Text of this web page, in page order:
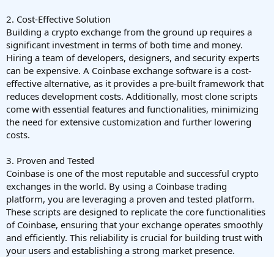
2. Cost-Effective Solution
Building a crypto exchange from the ground up requires a
significant investment in terms of both time and money.
Hiring a team of developers, designers, and security experts
can be expensive. A Coinbase exchange software is a cost-
effective alternative, as it provides a pre-built framework that
reduces development costs. Additionally, most clone scripts
come with essential features and functionalities, minimizing
the need for extensive customization and further lowering
costs.
3. Proven and Tested
Coinbase is one of the most reputable and successful crypto
exchanges in the world. By using a Coinbase trading
platform, you are leveraging a proven and tested platform.
These scripts are designed to replicate the core functionalities
of Coinbase, ensuring that your exchange operates smoothly
and efficiently. This reliability is crucial for building trust with
your users and establishing a strong market presence.